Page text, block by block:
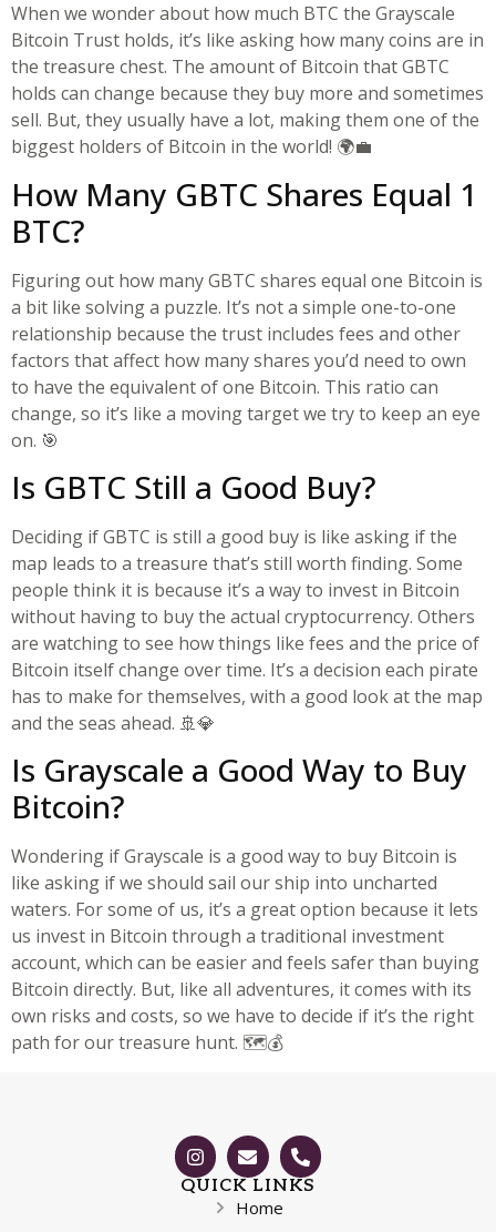
When we wonder about how much BTC the Grayscale
Bitcoin Trust holds, it’s like asking how many coins are in
the treasure chest. The amount of Bitcoin that GBTC
holds can change because they buy more and sometimes
sell. But, they usually have a lot, making them one of the
biggest holders of Bitcoin in the world! 🌍💼
How Many GBTC Shares Equal 1
BTC?
Figuring out how many GBTC shares equal one Bitcoin is
a bit like solving a puzzle. It’s not a simple one-to-one
relationship because the trust includes fees and other
factors that affect how many shares you’d need to own
to have the equivalent of one Bitcoin. This ratio can
change, so it’s like a moving target we try to keep an eye
on. 🎯
Is GBTC Still a Good Buy?
Deciding if GBTC is still a good buy is like asking if the
map leads to a treasure that’s still worth finding. Some
people think it is because it’s a way to invest in Bitcoin
without having to buy the actual cryptocurrency. Others
are watching to see how things like fees and the price of
Bitcoin itself change over time. It’s a decision each pirate
has to make for themselves, with a good look at the map
and the seas ahead. 🚢💎
Is Grayscale a Good Way to Buy
Bitcoin?
Wondering if Grayscale is a good way to buy Bitcoin is
like asking if we should sail our ship into uncharted
waters. For some of us, it’s a great option because it lets
us invest in Bitcoin through a traditional investment
account, which can be easier and feels safer than buying
Bitcoin directly. But, like all adventures, it comes with its
own risks and costs, so we have to decide if it’s the right
path for our treasure hunt. 🗺️💰
QUICK LINKS
Home